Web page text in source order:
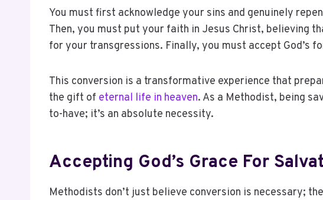
You must first acknowledge your sins and genuinely
Then, you must put your faith in Jesus Christ, believing
for your transgressions. Finally, you must accept God’s
This conversion is a transformative experience that
the gift of eternal life in heaven. As a Methodist, being
to-have; it’s an absolute necessity.
Accepting God’s Grace For
Methodists don’t just believe conversion is necessary;